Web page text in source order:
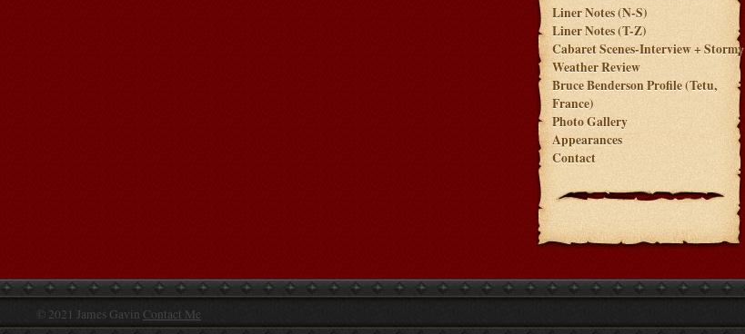
Liner Notes (N-S)
Liner Notes (T-Z)
Cabaret Scenes-Interview + Stormy
Weather Review
Bruce Benderson Profile (Tetu,
France)
Photo Gallery
Appearances
Contact
© 2021 James Gavin Contact Me